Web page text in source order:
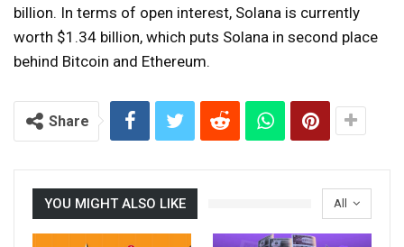
billion. In terms of open interest, Solana is currently
worth $1.34 billion, which puts Solana in second place
behind Bitcoin and Ethereum.
Share
All
YOU MIGHT ALSO LIKE